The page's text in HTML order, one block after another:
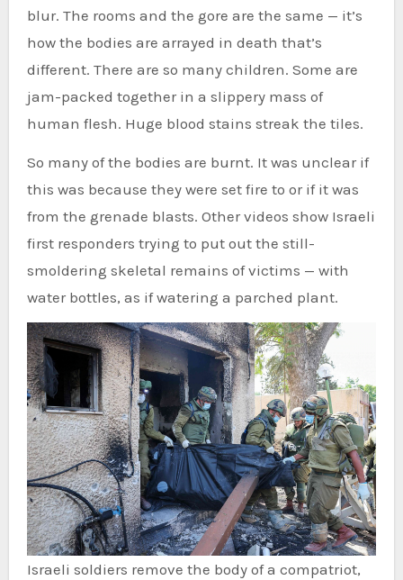
blur. The rooms and the gore are the same — it’s
how the bodies are arrayed in death that’s
different. There are so many children. Some are
jam-packed together in a slippery mass of
human flesh. Huge blood stains streak the tiles.
So many of the bodies are burnt. It was unclear if
this was because they were set fire to or if it was
from the grenade blasts. Other videos show Israeli
first responders trying to put out the still-
smoldering skeletal remains of victims — with
water bottles, as if watering a parched plant.
Israeli soldiers remove the body of a compatriot,